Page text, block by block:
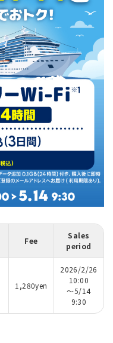
Fee
Sales
period
1,280yen
2026/2/26
10:00
～5/14
9:30